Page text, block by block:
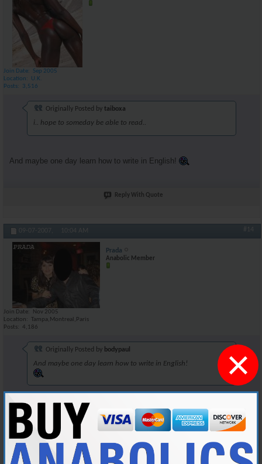
×
Join Date
Sep 2005
Location
U.K.
Posts
3,516
Originally Posted by taiboxa
i.. hope to someday be able to read..
And maybe one day learn how to write in English!
Reply With Quote
09-07-2007, 10:04 AM #14
Prada
Anabolic Member
Join Date
Nov 2005
Location
Tampa,Montreal,Paris
Posts
4,186
Originally Posted by bodypaul
And maybe one day learn how to write in English!
Dont underestimate Tia's intellectual capacities, behind that charade of
a screen lies a fat nerd.
Reply With Quote